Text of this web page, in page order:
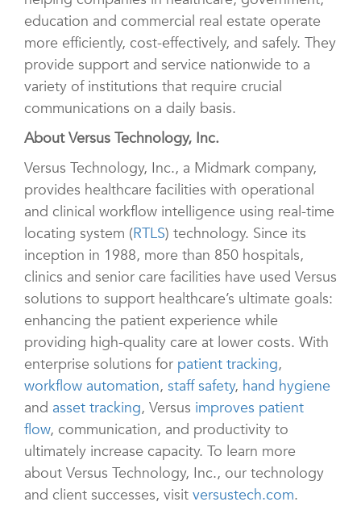
education and commercial real estate operate
more efficiently, cost-effectively, and safely. They
provide support and service nationwide to a
variety of institutions that require crucial
communications on a daily basis.
About Versus Technology, Inc.
Versus Technology, Inc., a Midmark company,
provides healthcare facilities with operational
and clinical workflow intelligence using real-time
locating system (RTLS) technology. Since its
inception in 1988, more than 850 hospitals,
clinics and senior care facilities have used Versus
solutions to support healthcare’s ultimate goals:
enhancing the patient experience while
providing high-quality care at lower costs. With
enterprise solutions for patient tracking,
workflow automation, staff safety, hand hygiene
and asset tracking, Versus improves patient
flow, communication, and productivity to
ultimately increase capacity. To learn more
about Versus Technology, Inc., our technology
and client successes, visit versustech.com.